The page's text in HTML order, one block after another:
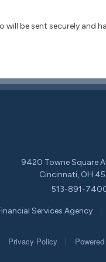
will be sent securely and
9420 Towne Square
Cincinnati, OH
513-891-
Services Agency
Privacy Policy